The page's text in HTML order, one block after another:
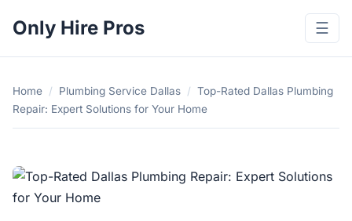
Only Hire Pros ☰
Home / Plumbing Service Dallas / Top-Rated Dallas Plumbing
Repair: Expert Solutions for Your Home